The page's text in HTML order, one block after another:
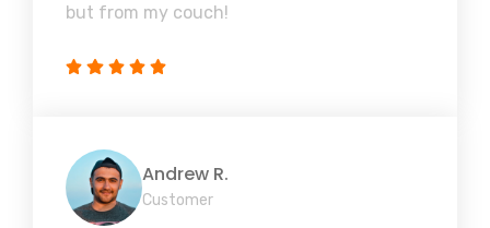
but from my couch!
Andrew R.
Customer